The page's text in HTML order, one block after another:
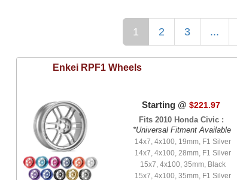
1 2 3 ...
Enkei RPF1 Wheels
Starting @ $221.97
Fits 2010 Honda Civic :
*Universal Fitment Available
14x7, 4x100, 19mm, F1 Silver
14x7, 4x100, 28mm, F1 Silver
15x7, 4x100, 35mm, Black
15x7, 4x100, 35mm, F1 Silver